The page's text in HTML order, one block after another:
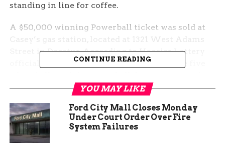
standing in line for coffee.
A $50,000 winning Powerball ticket was sold at
Casey’s gas station, located at 1321 West Adams
Street in Decatur. According to Hoosier Lottery
officials, the ticket matched four out of the five
April 26.
The winning numbers? 12, 20, 26, 38, 40, and a
Powerball of 5.
No one hit the jackpot this time around — it’s still
CONTINUE READING
YOU MAY LIKE
Ford City Mall Closes Monday
Under Court Order Over Fire
System Failures